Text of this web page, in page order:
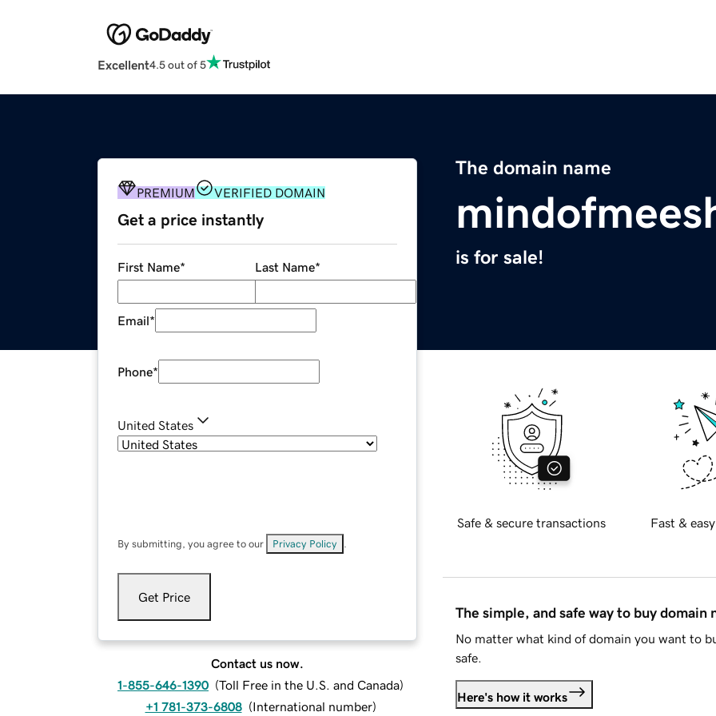
Excellent4.5 out of 5
The domain name
is for sale!
PREMIUM VERIFIED DOMAIN
Get a price instantly
First Name* Last Name*
Email*
Phone*
United States
By submitting, you agree to our Privacy Policy
Get Price
Contact us now.
1-855-646-1390 (Toll Free in the U.S. and Canada)
+1 781-373-6808 (International number)
Safe & secure transactions Fast &
The simple, and safe way to buy domain
No matter what kind of domain you want to
safe.
Here's how it works